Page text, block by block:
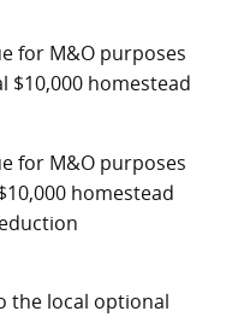
for M&O purposes
$10,000 homestead
for M&O purposes
homestead
the local optional